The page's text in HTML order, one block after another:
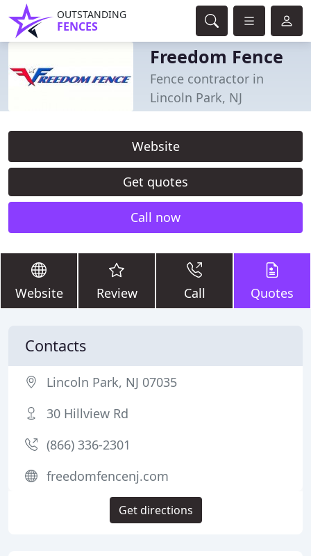
OUTSTANDING
FENCES
Freedom Fence
Fence contractor in
Lincoln Park, NJ
Website
Get quotes
Call now
Website Review Call Quotes
Contacts
Lincoln Park, NJ 07035
30 Hillview Rd
(866) 336-2301
freedomfencenj.com
Get directions